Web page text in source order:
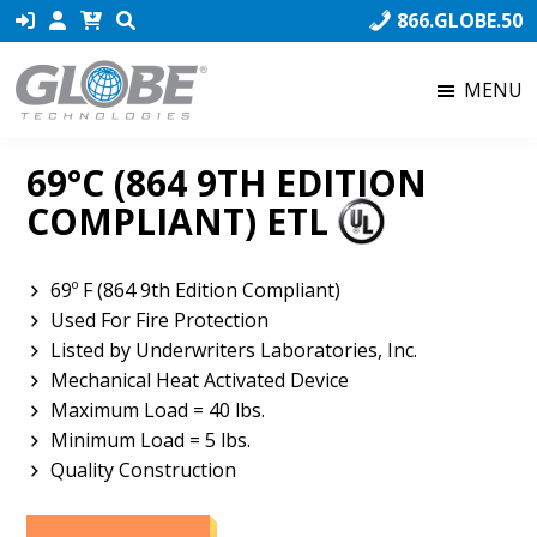
Skip
to
primary
navigation
Skip
to
main
content
Skip
to
footer
866.GLOBE.50
Technologies,
the
world’s
one
producer
of
Fusible
Links,
ensures
that
product
MENU
69°C (864 9TH EDITION
COMPLIANT) ETL
69º F (864 9th Edition Compliant)
Used For Fire Protection
Listed by Underwriters Laboratories, Inc.
Mechanical Heat Activated Device
Maximum Load = 40 lbs.
Minimum Load = 5 lbs.
Quality Construction